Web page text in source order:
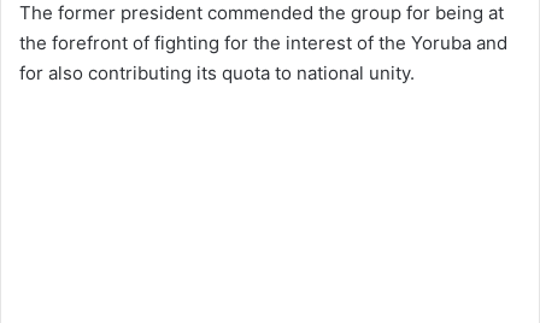
The former president commended the group for being at
the forefront of fighting for the interest of the Yoruba and
for also contributing its quota to national unity.